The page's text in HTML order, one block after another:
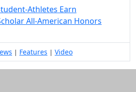
Athletes Earn
All-American Honors
| Features | Video